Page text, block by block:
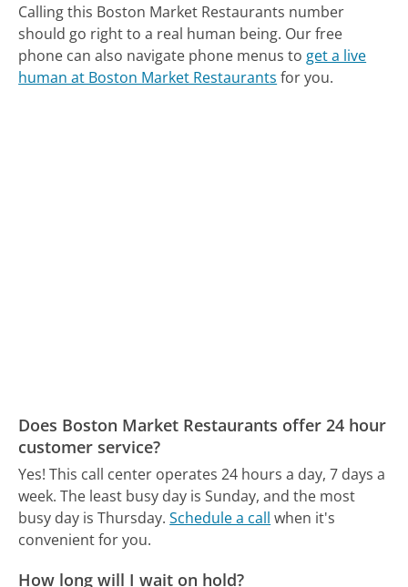
Calling this Boston Market Restaurants number
should go right to a real human being. Our free
phone can also navigate phone menus to get a live
human at Boston Market Restaurants for you.
Does Boston Market Restaurants offer 24 hour
customer service?
Yes! This call center operates 24 hours a day, 7 days a
week. The least busy day is Sunday, and the most
busy day is Thursday. Schedule a call when it's
convenient for you.
How long will I wait on hold?